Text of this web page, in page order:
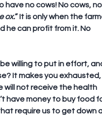
no cows! No cows, no
ox.” It is only when the
he can profit from it. No
willing to put in effort,
It makes you exhausted,
will not receive the health
have money to buy food
require us to get down